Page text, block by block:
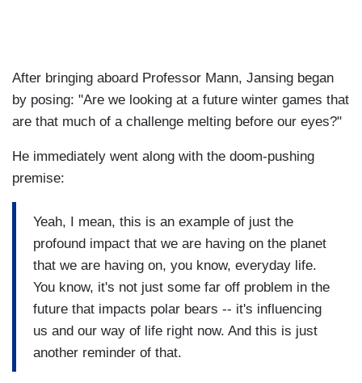
After bringing aboard Professor Mann, Jansing began
by posing: "Are we looking at a future winter games that
are that much of a challenge melting before our eyes?"
He immediately went along with the doom-pushing
premise:
Yeah, I mean, this is an example of just the
profound impact that we are having on the planet
that we are having on, you know, everyday life.
You know, it's not just some far off problem in the
future that impacts polar bears -- it's influencing
us and our way of life right now. And this is just
another reminder of that.